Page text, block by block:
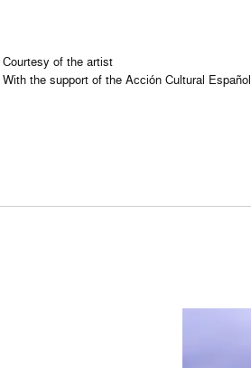
Courtesy of the artist
With the support of the Acción Cultural